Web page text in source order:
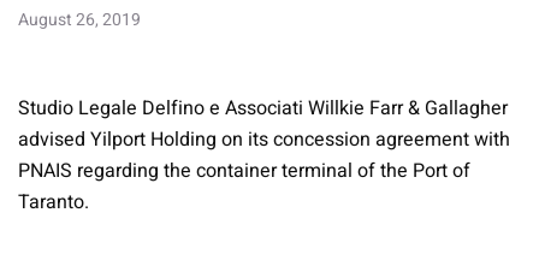
August 26, 2019
Studio Legale Delfino e Associati Willkie Farr & Gallagher
advised Yilport Holding on its concession agreement with
PNAIS regarding the container terminal of the Port of
Taranto.